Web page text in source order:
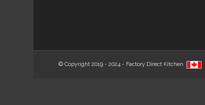
© Copyright 2019 - 2024 - Factory Direct Kitchen